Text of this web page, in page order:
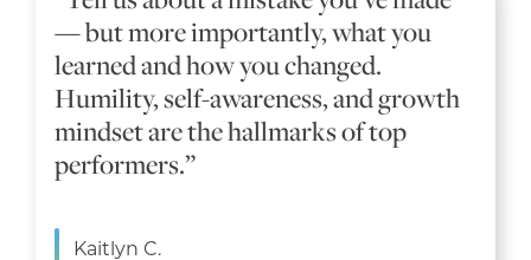
— but more importantly, what you
learned and how you changed.
Humility, self-awareness, and growth
mindset are the hallmarks of top
performers.”
Kaitlyn C.